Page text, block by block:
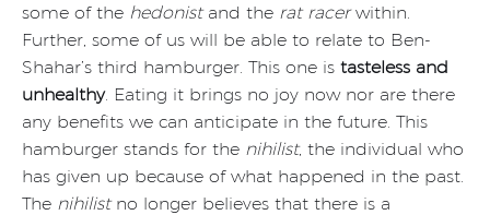
some of the hedonistand the rat racerwithin.
Further, some of us will be able to relate to Ben-
Shahar’s third hamburger. This one is tasteless and
unhealthy. Eating it brings no joy now nor are there
any benefits we can anticipate in the future. This
hamburger stands for the nihilist, the individual who
has given up because of what happened in the past.
The nihilistno longer believes that there is a